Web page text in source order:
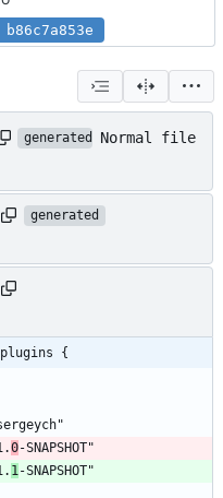
b86c7a853e
generated Normal file
generated
plugins {
0-SNAPSHOT"
1-SNAPSHOT"